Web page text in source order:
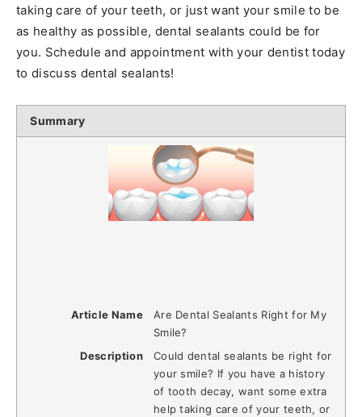
taking care of your teeth, or just want your smile to be
as healthy as possible, dental sealants could be for
you. Schedule and appointment with your dentist today
to discuss dental sealants!
Summary
Article Name
Are Dental Sealants Right for My
Smile?
Description
Could dental sealants be right for
your smile? If you have a history
of tooth decay, want some extra
help taking care of your teeth, or